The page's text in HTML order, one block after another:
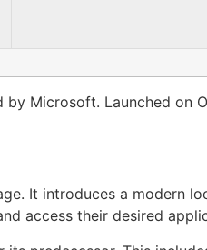
Microsoft. Launched on
It introduces a modern
access their desired